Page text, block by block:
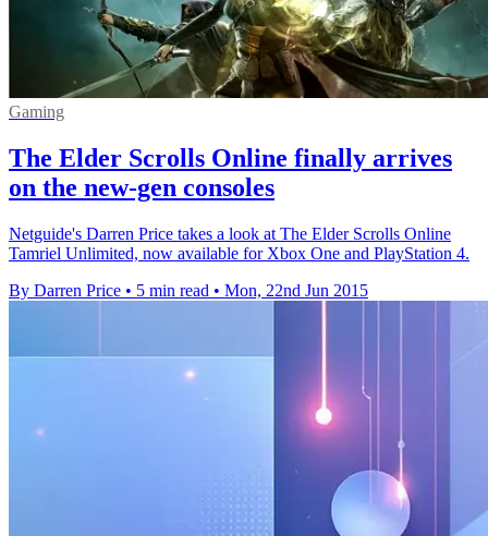
Gaming
The Elder Scrolls Online finally arrives
on the new-gen consoles
Netguide's Darren Price takes a look at The Elder Scrolls Online
Tamriel Unlimited, now available for Xbox One and PlayStation 4.
By Darren Price • 5 min read • Mon, 22nd Jun 2015